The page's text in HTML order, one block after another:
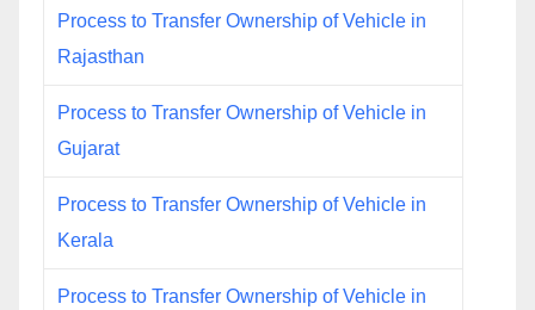
Process to Transfer Ownership of Vehicle in
Rajasthan
Process to Transfer Ownership of Vehicle in
Gujarat
Process to Transfer Ownership of Vehicle in
Kerala
Process to Transfer Ownership of Vehicle in